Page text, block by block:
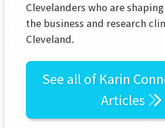
Clevelanders who are
the business and research
Cleveland.
See all of Karin
Articles